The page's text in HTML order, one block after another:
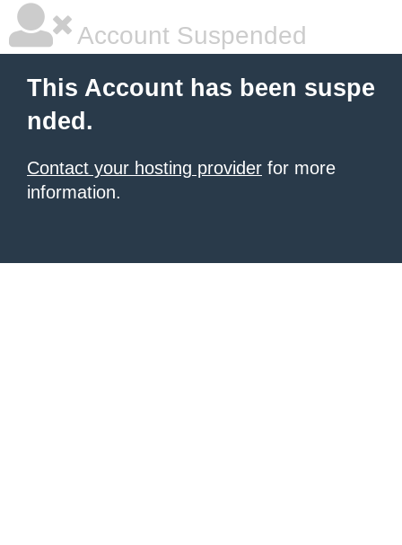
Account Suspended
This Account has been suspe
nded.
Contact your hosting provider for more
information.